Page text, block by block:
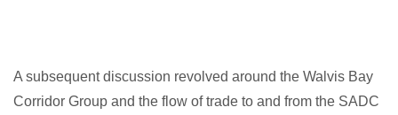
A subsequent discussion revolved around the Walvis Bay
Corridor Group and the flow of trade to and from the SADC